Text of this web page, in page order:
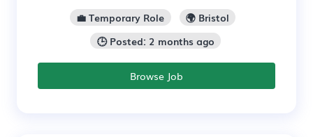
💼 Temporary Role
🌍 Bristol
🕒 Posted: 2 months ago
Browse Job